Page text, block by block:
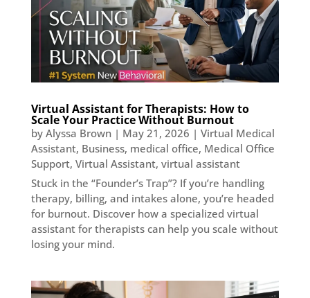
Virtual Assistant for Therapists: How to
Scale Your Practice Without Burnout
by Alyssa Brown| May 21, 2026 | Virtual Medical
Assistant, Business, medical office, Medical Office
Support, Virtual Assistant, virtual assistant
Stuck in the “Founder’s Trap”? If you’re handling
therapy, billing, and intakes alone, you’re headed
for burnout. Discover how a specialized virtual
assistant for therapists can help you scale without
losing your mind.